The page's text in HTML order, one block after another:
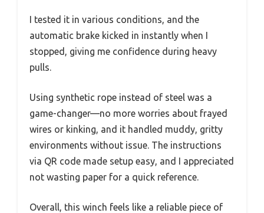
I tested it in various conditions, and the
automatic brake kicked in instantly when I
stopped, giving me confidence during heavy
pulls.
Using synthetic rope instead of steel was a
game-changer—no more worries about frayed
wires or kinking, and it handled muddy, gritty
environments without issue. The instructions
via QR code made setup easy, and I appreciated
not wasting paper for a quick reference.
Overall, this winch feels like a reliable piece of